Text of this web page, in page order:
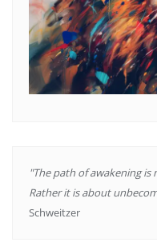
"The path of awakening
Rather it is about
Schweitzer